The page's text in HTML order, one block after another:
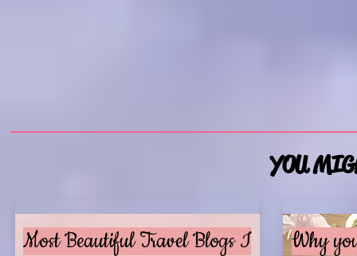
YOU
Most Beautiful Travel Blogs I
Why